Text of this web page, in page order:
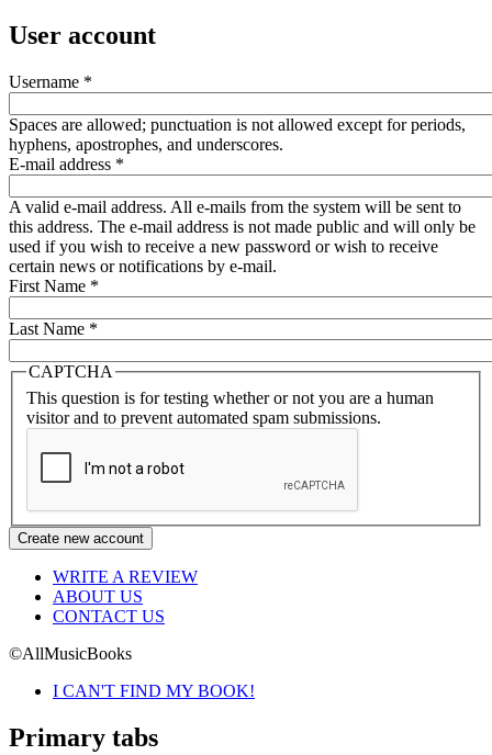
User account
Username *
Spaces are allowed; punctuation is not allowed except for periods,
hyphens, apostrophes, and underscores.
E-mail address *
A valid e-mail address. All e-mails from the system will be sent to
this address. The e-mail address is not made public and will only be
used if you wish to receive a new password or wish to receive
certain news or notifications by e-mail.
First Name *
Last Name *
CAPTCHA
This question is for testing whether or not you are a human
visitor and to prevent automated spam submissions.
WRITE A REVIEW
ABOUT US
CONTACT US
©AllMusicBooks
I CAN'T FIND MY BOOK!
Primary tabs